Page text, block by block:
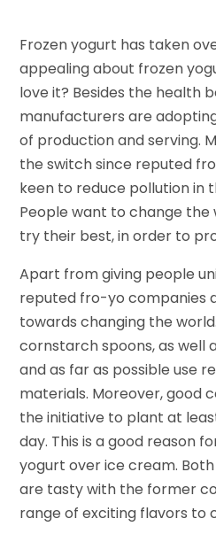
Frozen yogurt has taken
appealing about frozen
love it? Besides the health
manufacturers are
of production and serving.
the switch since reputed
keen to reduce pollution in
People want to change the
try their best, in order to
Apart from giving people
reputed fro-yo companies
towards changing the
cornstarch spoons, as well
and as far as possible use
materials. Moreover, good
the initiative to plant at
day. This is a good reason
yogurt over ice cream.
are tasty with the former
range of exciting flavors to